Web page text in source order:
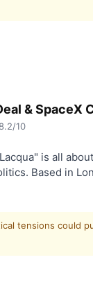
&
10
is all
Based in
tensions could